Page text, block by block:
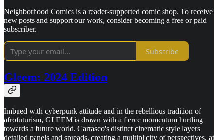
Neighborhood Comics is a reader-supported comic shop. To receive
new posts and support our work, consider becoming a free or paid
subscriber.
Subscribe
Gleem: 2024 Edition
Imbued with cyberpunk attitude and in the rebellious tradition of
afrofuturism, GLEEM is drawn with a fierce momentum hurtling
towards a future world. Carrasco's distinct cinematic style layers
detailed panels and spreads, creating a multiplicity of perspectives, at